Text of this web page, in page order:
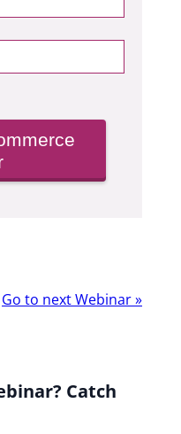
Go to next Webinar»
Catch